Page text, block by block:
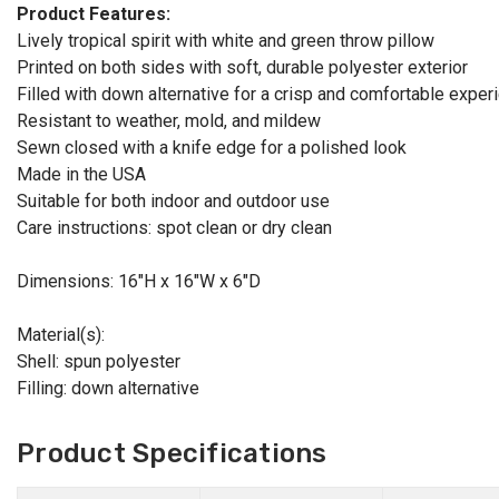
Product Features:
Lively tropical spirit with white and green throw pillow
Printed on both sides with soft, durable polyester exterior
Filled with down alternative for a crisp and comfortable
Resistant to weather, mold, and mildew
Sewn closed with a knife edge for a polished look
Made in the USA
Suitable for both indoor and outdoor use
Care instructions: spot clean or dry clean
Dimensions: 16"H x 16"W x 6"D
Material(s):
Shell: spun polyester
Filling: down alternative
Product Specifications